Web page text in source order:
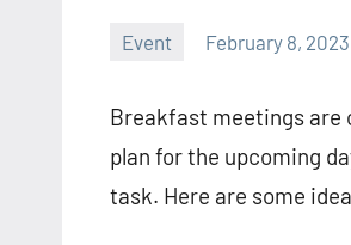
Event February 8, 2023
Breakfast meetings are
plan for the upcoming
task. Here are some